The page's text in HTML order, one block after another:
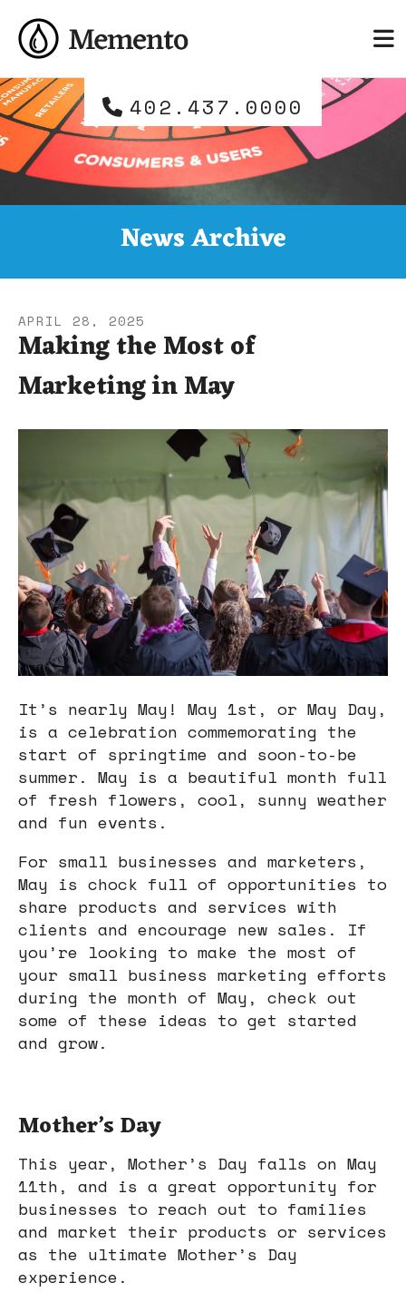
and
down
arrows
to
select
a
result.
Press
selected
search
result.
Touch
device
users
touch
and
swipe
gestures.
402.437.0000
News Archive
APRIL 28 , 2025
Making the Most of
Marketing in May
It’s nearly May! May 1st, or May Day,
is a celebration commemorating the
start of springtime and soon-to-be
summer. May is a beautiful month full
of fresh flowers, cool, sunny weather
and fun events.
For small businesses and marketers,
May is chock full of opportunities to
share products and services with
clients and encourage new sales. If
you’re looking to make the most of
your small business marketing efforts
during the month of May, check out
some of these ideas to get started
and grow.
Mother’s Day
This year, Mother’s Day falls on May
11th, and is a great opportunity for
businesses to reach out to families
and market their products or services
as the ultimate Mother’s Day
experience.